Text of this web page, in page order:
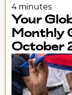
4 minutes
Your
Monthly
October